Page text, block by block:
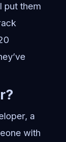
put them
a
with